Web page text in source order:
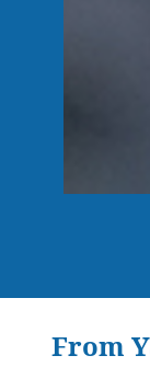
From